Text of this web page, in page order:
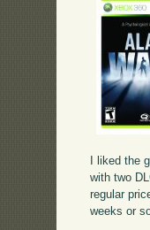
I liked the
with two
regular
weeks or